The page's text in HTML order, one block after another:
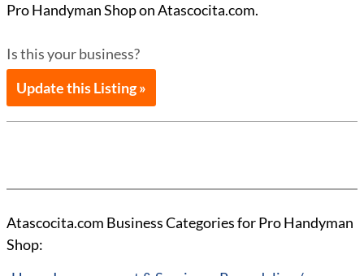
Pro Handyman Shop on Atascocita.com.
Is this your business?
Update this Listing »
Atascocita.com Business Categories for Pro Handyman
Shop: